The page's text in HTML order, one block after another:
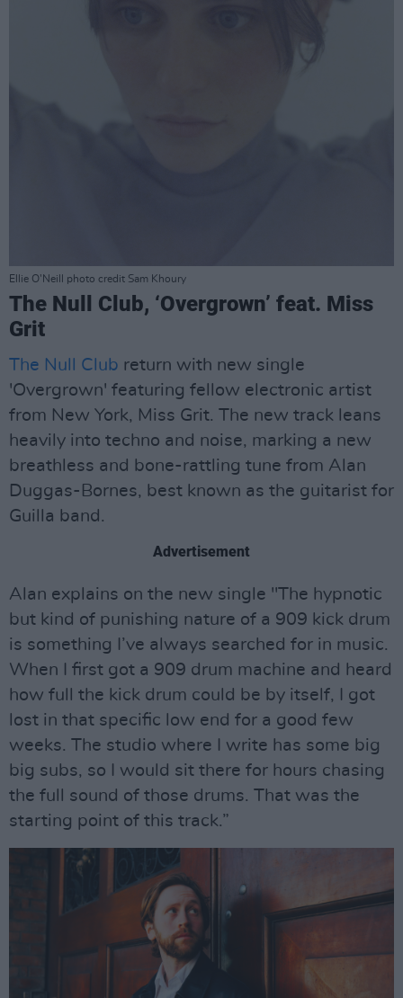
Ellie O'Neill photo credit Sam Khoury
The Null Club, ‘Overgrown’ feat. Miss
Grit
The Null Club return with new single
'Overgrown' featuring fellow electronic artist
from New York, Miss Grit. The new track leans
heavily into techno and noise, marking a new
breathless and bone-rattling tune from Alan
Duggas-Bornes, best known as the guitarist for
Guilla band.
Advertisement
Alan explains on the new single "The hypnotic
but kind of punishing nature of a 909 kick drum
is something I’ve always searched for in music.
When I first got a 909 drum machine and heard
how full the kick drum could be by itself, I got
lost in that specific low end for a good few
weeks. The studio where I write has some big
big subs, so I would sit there for hours chasing
the full sound of those drums. That was the
starting point of this track.”